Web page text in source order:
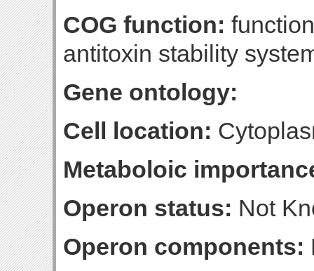
COG function:
antitoxin stability
Gene ontology:
Cell location:
Metaboloic
Operon status: Not
Operon components: